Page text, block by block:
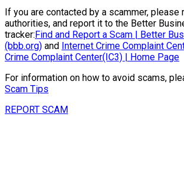
If you are contacted by a scammer, please
authorities, and report it to the Better
tracker:Find and Report a Scam | Better
(bbb.org) and Internet Crime Complaint
Crime Complaint Center(IC3) | Home Page
For information on how to avoid scams,
Scam Tips
REPORT SCAM